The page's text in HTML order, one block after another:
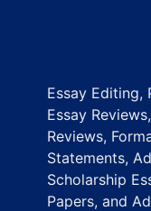
Essay Editing,
Essay
Reviews,
Statements,
Scholarship
Papers, and